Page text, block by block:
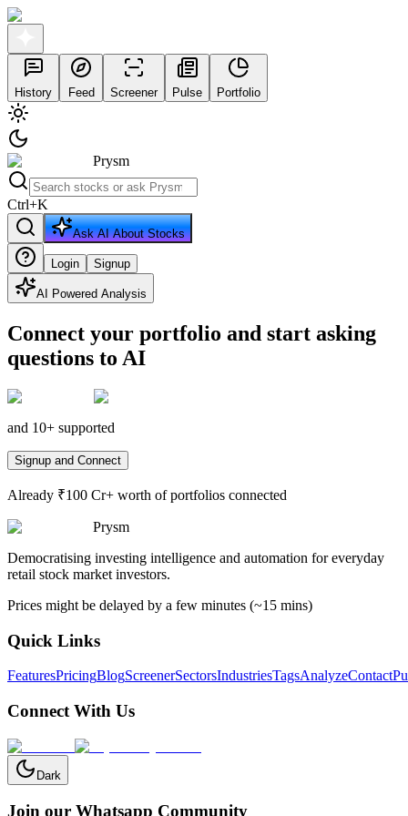
History Feed Screener Pulse Portfolio
Prysm
Ctrl+K
Ask AI About Stocks
Login Signup
AI Powered Analysis
Connect your portfolio and start asking
questions to AI
and 10+ supported
Signup and Connect
Already ₹100 Cr+ worth of portfolios connected
Prysm
Democratising investing intelligence and automation for everyday
retail stock market investors.
Prices might be delayed by a few minutes (~15 mins)
Quick Links
FeaturesPricingBlogScreenerSectorsIndustriesTagsAnalyzeContact
Connect With Us
Dark
Join our Whatsapp Community